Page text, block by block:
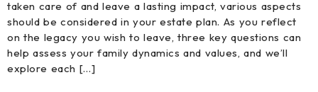
taken care of and leave a lasting impact, various aspects
should be considered in your estate plan. As you reflect
on the legacy you wish to leave, three key questions can
help assess your family dynamics and values, and we’ll
explore each […]